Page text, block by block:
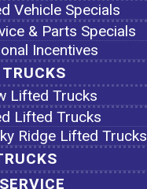
Vehicle Specials
& Parts Specials
Incentives
Lifted Trucks
Lifted Trucks
Ridge Lifted Trucks